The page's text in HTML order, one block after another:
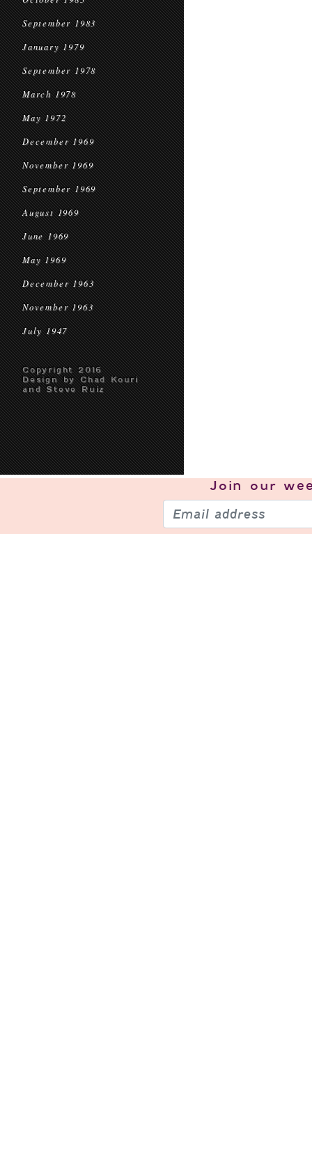
September 1983
January 1979
September 1978
March 1978
May 1972
December 1969
November 1969
September 1969
August 1969
June 1969
May 1969
December 1963
November 1963
July 1947
Copyright 2016
Design by Chad Kouri
and Steve Ruiz
Join our